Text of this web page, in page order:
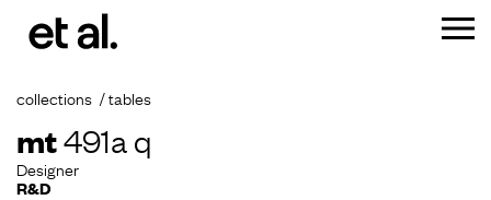
collections tables
mt491a q
Designer
R&D